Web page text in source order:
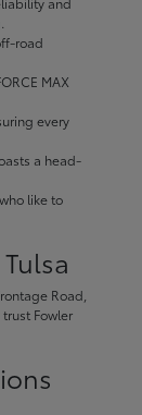
road
MAX
every
a head-
like to
Road,
Fowler